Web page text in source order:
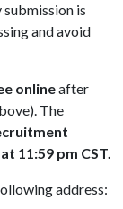
is
and avoid
onlineafter
The
11:59 pm CST.
address: